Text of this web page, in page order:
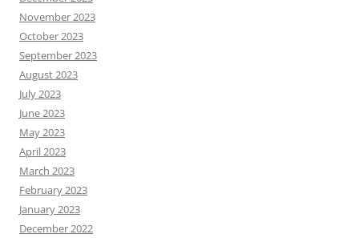
November 2023
October 2023
September 2023
August 2023
July 2023
June 2023
May 2023
April 2023
March 2023
February 2023
January 2023
December 2022